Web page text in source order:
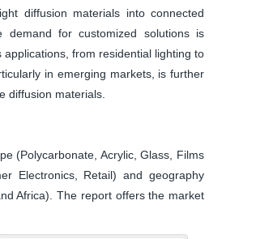
diffusion materials into connected
demand for customized solutions is
from residential lighting to
in emerging markets, is further
diffusion materials.
(Polycarbonate, Acrylic, Glass, Films
Electronics, Retail) and geography
Africa). The report offers the market